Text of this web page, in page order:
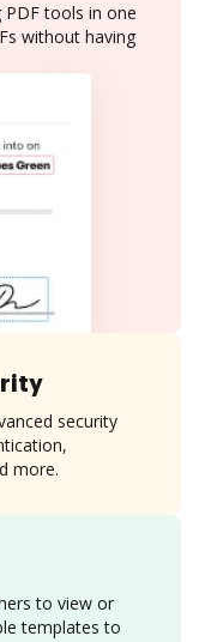
tools in one
without having
to view or
templates to
security
more.